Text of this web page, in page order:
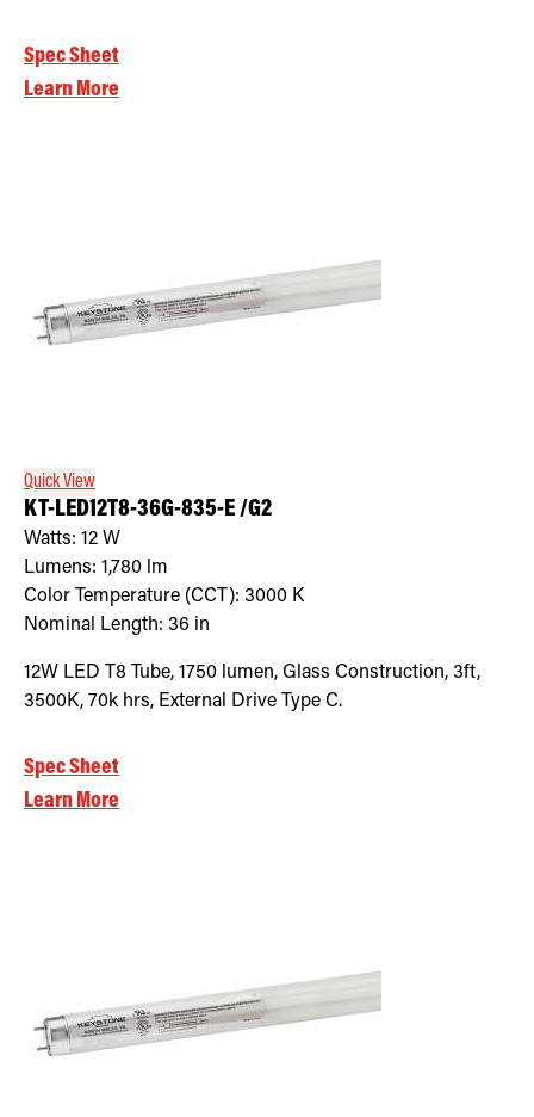
Spec Sheet
Learn More
Quick View
KT-LED12T8-36G-835-E /G2
Watts: 12 W
Lumens: 1,780 lm
Color Temperature (CCT): 3000 K
Nominal Length: 36 in
12W LED T8 Tube, 1750 lumen, Glass Construction, 3ft,
3500K, 70k hrs, External Drive Type C.
Spec Sheet
Learn More